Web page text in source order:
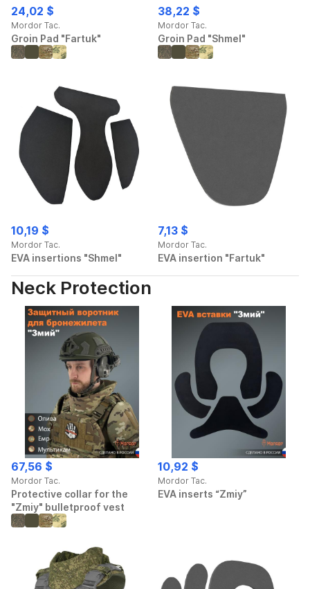
24,02 $
Mordor Tac.
Groin Pad "Fartuk"
38,22 $
Mordor Tac.
Groin Pad "Shmel"
10,19 $
Mordor Tac.
EVA insertions "Shmel"
7,13 $
Mordor Tac.
EVA insertion "Fartuk"
Neck Protection
67,56 $
Mordor Tac.
Protective collar for the
"Zmiy" bulletproof vest
10,92 $
Mordor Tac.
EVA inserts “Zmiy”